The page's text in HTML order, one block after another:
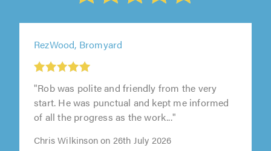
RezWood, Bromyard
"Rob was polite and friendly from the very
start. He was punctual and kept me informed
of all the progress as the work..."
Chris Wilkinson on 26th July 2026